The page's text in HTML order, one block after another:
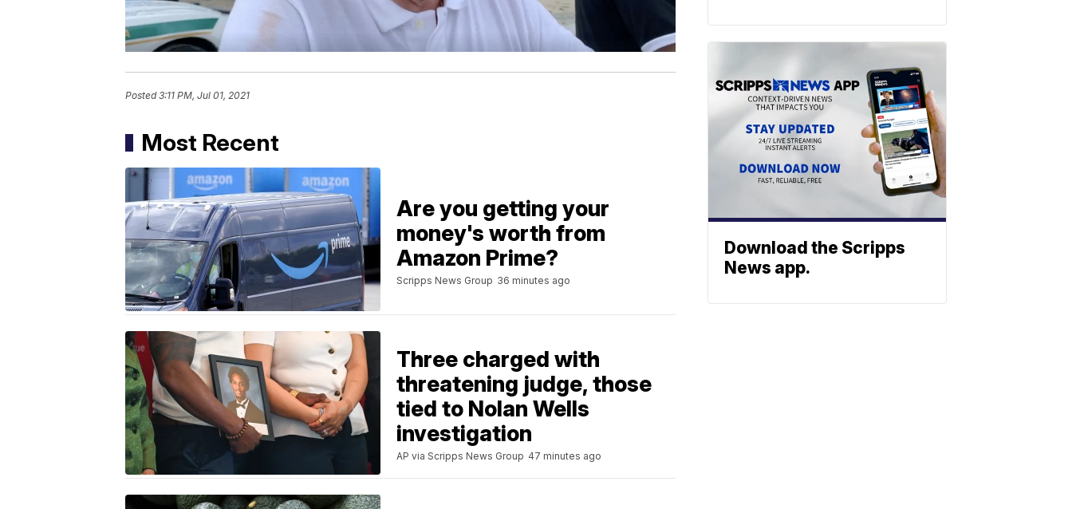
Posted3:11 PM, Jul 01, 2021
Most Recent
Are you getting your
money's worth from
Amazon Prime?
Scripps News Group 36 minutes ago
Three charged with
threatening judge, those
tied to Nolan Wells
investigation
AP via Scripps News Group 47 minutes ago
Download the Scripps
News app.